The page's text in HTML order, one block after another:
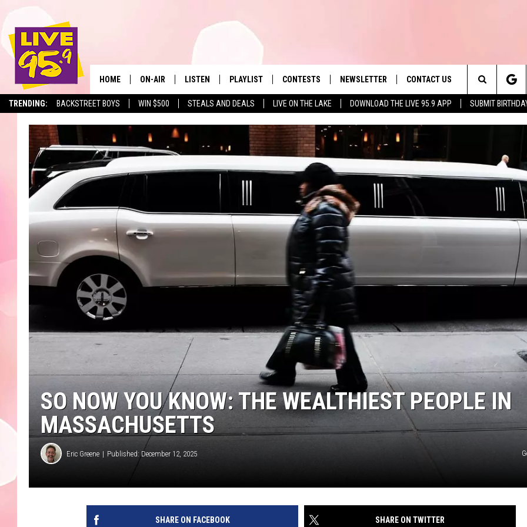
TRENDING: BACKSTREET BOYS WIN $500 STEALS AND DEALS LIVE ON THE LAKE DOWNLOAD THE LIVE 95.9 APP SUBMIT
The Berkshires' Hit Music
HOME ON-AIR
ALL DJS
SHOWS
LISTEN
LIVE 95.9 FREE APP
LIVE 95.9 ON ALEXA
LIVE 95.9 ON GOOGLE HOME
PLAYLIST
MONTH PLAYLIST
RECENTLY PLAYED
CONTESTS NEWSLETTER CONTACT US
HELP & CONTACT INFO
SEND FEEDBACK
REQUEST A SONG
Search
The
SO NOW YOU KNOW: THE WEALTHIEST PEOPLE IN
MASSACHUSETTS
Eric Greene Published: December 12, 2025
SHARE ON FACEBOOK SHARE ON TWITTER